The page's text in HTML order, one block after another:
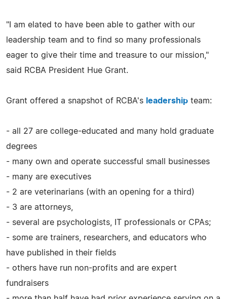
"I am elated to have been able to gather with our
leadership team and to find so many professionals
eager to give their time and treasure to our mission,"
said RCBA President Hue Grant.
Grant offered a snapshot of RCBA's leadership team:
- all 27 are college-educated and many hold graduate
degrees
- many own and operate successful small businesses
- many are executives
- 2 are veterinarians (with an opening for a third)
- 3 are attorneys,
- several are psychologists, IT professionals or CPAs;
- some are trainers, researchers, and educators who
have published in their fields
- others have run non-profits and are expert
fundraisers